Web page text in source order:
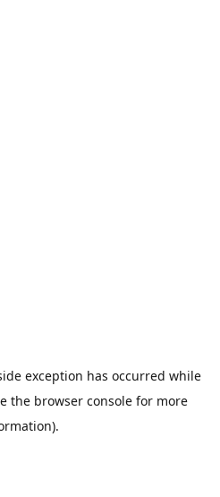
exception has occurred while
the browser console for more